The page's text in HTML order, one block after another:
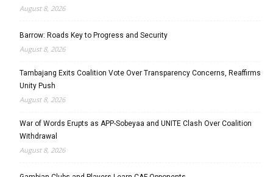
August 8, 2026
Barrow: Roads Key to Progress and Security
August 8, 2026
Tambajang Exits Coalition Vote Over Transparency Concerns, Reaffirms
Unity Push
August 8, 2026
War of Words Erupts as APP-Sobeyaa and UNITE Clash Over Coalition
Withdrawal
August 8, 2026